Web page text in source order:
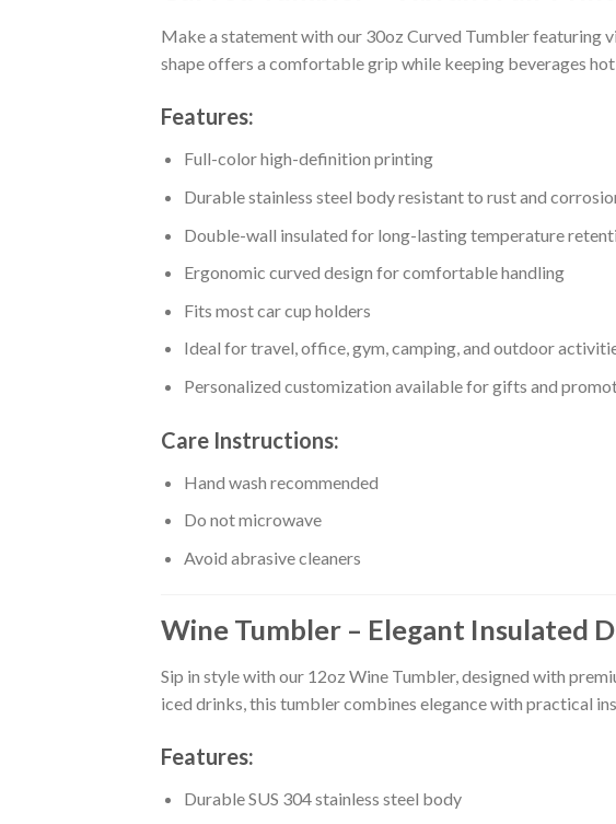
Make a statement with our 30oz Curved Tumbler featuring
shape offers a comfortable grip while keeping beverages
Features:
Full-color high-definition printing
Durable stainless steel body resistant to rust and
Double-wall insulated for long-lasting temperature
Ergonomic curved design for comfortable handling
Fits most car cup holders
Ideal for travel, office, gym, camping, and outdoor
Personalized customization available for gifts and
Care Instructions:
Hand wash recommended
Do not microwave
Avoid abrasive cleaners
Wine Tumbler – Elegant Insulated
Sip in style with our 12oz Wine Tumbler, designed with
iced drinks, this tumbler combines elegance with practical
Features:
Durable SUS 304 stainless steel body